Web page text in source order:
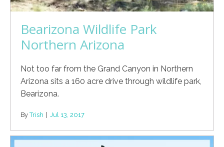
Bearizona Wildlife Park
Northern Arizona
Not too far from the Grand Canyon in Northern
Arizona sits a 160 acre drive through wildlife park,
Bearizona.
By Trish Jul 13, 2017